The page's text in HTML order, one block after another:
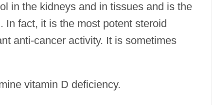
in the kidneys and in tissues and is the
fact, it is the most potent steroid
anti-cancer activity. It is sometimes
vitamin D deficiency.